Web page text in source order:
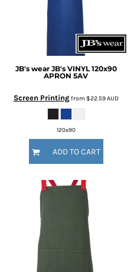
JB's wear JB's VINYL 120x90
APRON 5AV
Screen Printingfrom $22.59AUD
120x90
ADD TO CART